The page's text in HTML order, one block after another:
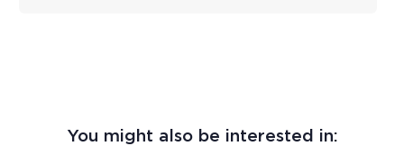
You might also be interested in: